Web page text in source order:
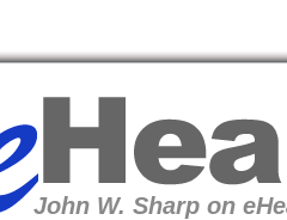
John W. Sharp on